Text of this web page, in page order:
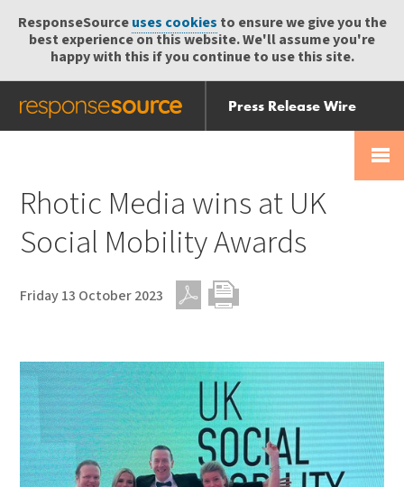
ResponseSourceuses cookies to ensure we give you the
best experience on this website. We'll assume you're
happy with this if you continue to use this site.
Press Release Wire
Send
Help Centre
Rhotic Media wins at UK
Social Mobility Awards
Friday 13 October 2023